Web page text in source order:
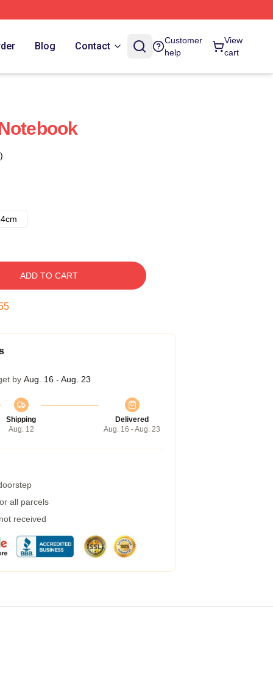
Blog Contact
Customer
help
View
cart
ADD TO CART
by Aug. 16 - Aug. 23
Shipping
Aug. 12
Delivered
Aug. 16 - Aug. 23
all parcels
received